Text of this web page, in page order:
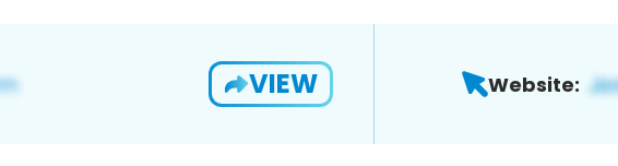
VIEW Website: